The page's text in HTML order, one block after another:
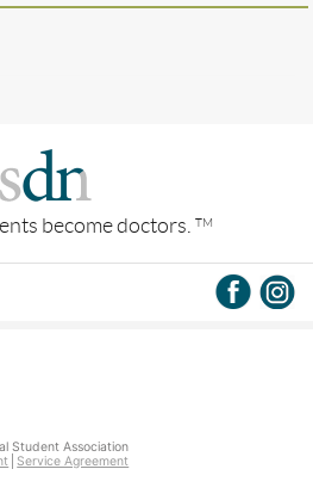
become doctors. TM
Student Association
Service Agreement